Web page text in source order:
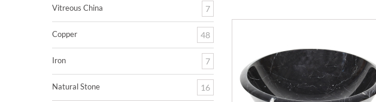
Vitreous China 7
Copper 48
Iron 7
Natural Stone 16